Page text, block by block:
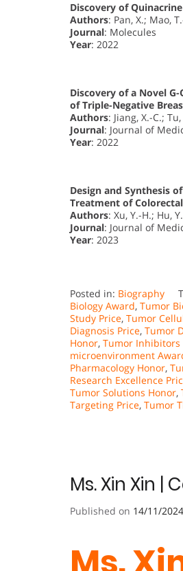
Discovery of
Authors: Pan, X.; Mao,
Journal: Molecules
Year: 2022
Discovery of a Novel
of Triple-Negative
Authors: Jiang, X.-C.;
Journal: Journal of
Year: 2022
Design and Synthesis
Treatment of
Authors: Xu, Y.-H.; Hu,
Journal: Journal of
Year: 2023
Posted in: Biography
Biology Award, Tumor
Study Price, Tumor
Diagnosis Price, Tumor
Honor, Tumor Inhibitors
microenvironment
Pharmacology Honor,
Research Excellence
Tumor Solutions Honor,
Targeting Price, Tumor
Ms. Xin Xin |
Published on 14/11/2024